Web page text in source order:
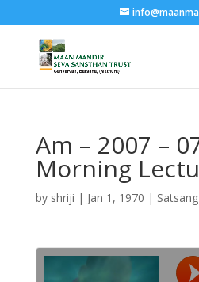
Am – 2007 –
Morning
by shriji | Jan 1, 1970 | Satsang